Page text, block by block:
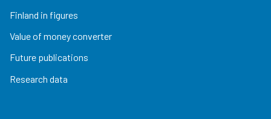
Finland in figures
Value of money converter
Future publications
Research data